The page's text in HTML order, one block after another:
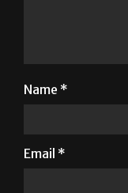
Name *
Email *